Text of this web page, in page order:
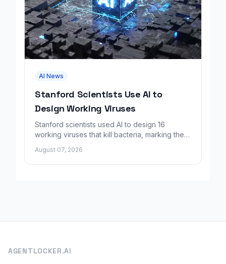
AI News
Stanford Scientists Use AI to
Design Working Viruses
Stanford scientists used AI to design 16
working viruses that kill bacteria, marking the
August 07, 2026
AGENTLOCKER.AI